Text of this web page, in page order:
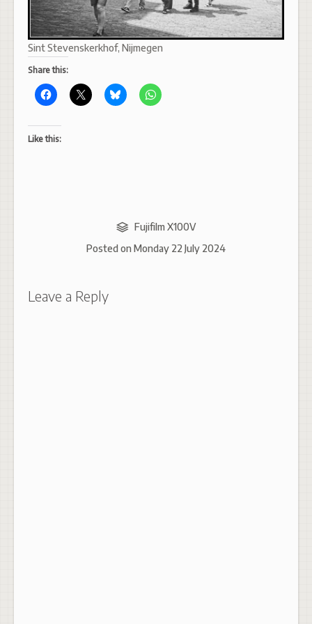
Sint Stevenskerkhof, Nijmegen
Share this:
Like this:
Fujifilm X100V
Posted on Monday 22 July 2024
Leave a Reply